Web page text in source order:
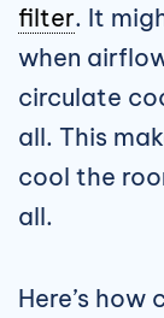
filter. It
when
circulate
all. This
cool the
all.
Here’s